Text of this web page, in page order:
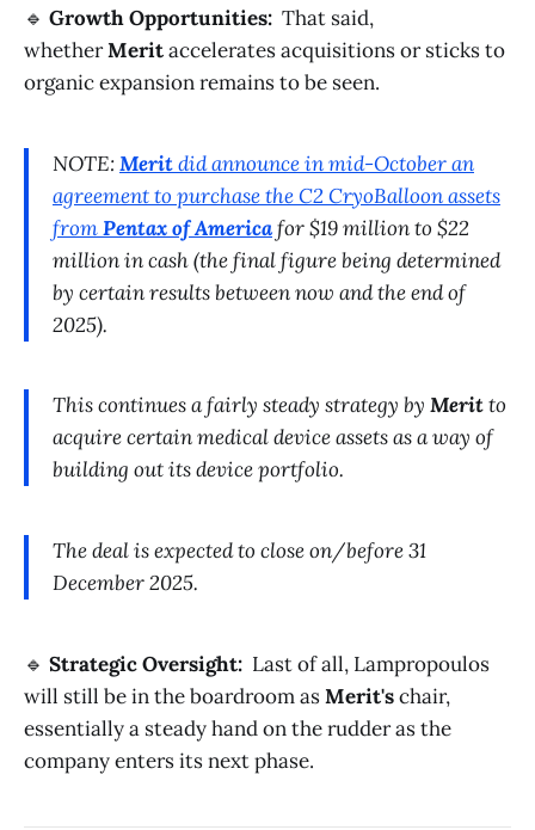
🔹 Growth Opportunities: That said,
whetherMeritaccelerates acquisitions or sticks to
organic expansion remains to be seen.
NOTE:Meritdid announce in mid-October an
agreement to purchase the C2 CryoBalloon assets
fromPentax of Americafor $19 million to $22
million in cash (the final figure being determined
by certain results between now and the end of
2025).
This continues a fairly steady strategy by Meritto
acquire certain medical device assets as a way of
building out its device portfolio.
The deal is expected to close on/before 31
December 2025.
🔹 Strategic Oversight: Last of all, Lampropoulos
will still be in the boardroom asMerit'schair,
essentially a steady hand on the rudder as the
company enters its next phase.